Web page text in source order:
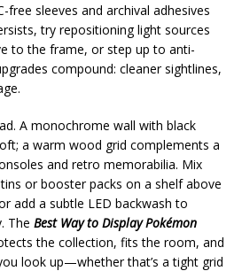
free sleeves and archival adhesives
try repositioning light sources
to the frame, or step up to anti-
compound: cleaner sightlines,
A monochrome wall with black
a warm wood grid complements a
and retro memorabilia. Mix
or booster packs on a shelf above
add a subtle LED backwash to
The Best Way to Display Pokémon
the collection, fits the room, and
look up—whether that’s a tight grid